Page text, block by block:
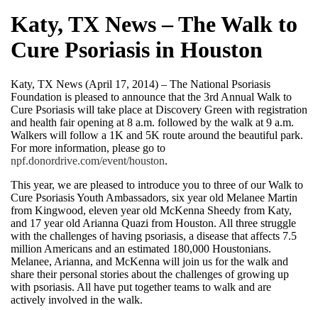
Katy, TX News – The Walk to
Cure Psoriasis in Houston
Katy, TX News (April 17, 2014) – The National Psoriasis
Foundation is pleased to announce that the 3rd Annual Walk to
Cure Psoriasis will take place at Discovery Green with registration
and health fair opening at 8 a.m. followed by the walk at 9 a.m.
Walkers will follow a 1K and 5K route around the beautiful park.
For more information, please go to
npf.donordrive.com/event/houston.
This year, we are pleased to introduce you to three of our Walk to
Cure Psoriasis Youth Ambassadors, six year old Melanee Martin
from Kingwood, eleven year old McKenna Sheedy from Katy,
and 17 year old Arianna Quazi from Houston. All three struggle
with the challenges of having psoriasis, a disease that affects 7.5
million Americans and an estimated 180,000 Houstonians.
Melanee, Arianna, and McKenna will join us for the walk and
share their personal stories about the challenges of growing up
with psoriasis. All have put together teams to walk and are
actively involved in the walk.